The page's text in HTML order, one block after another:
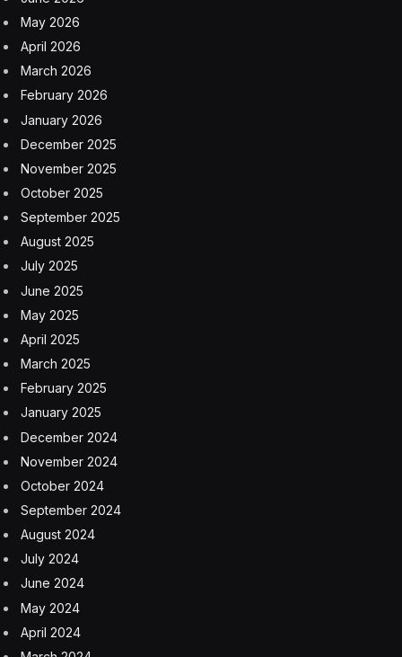
The rules, designed to protect British borders after the
country’s break from the European Union, are
was little. A draft model was published in April 2023 to
give traders time to prepare.
And it’s not just the horse industry that’s saddled with
the burden. Imports globally, particularly plant and
animal goods, must adhere to the so-called Border
Target Operating Model, which has a 140-page
explainer on the UK government’s website.
Business group Logistics UK has complained about
some confusion that its implementation has caused.
“The government has been taking an educational
approach to enforcement and, as such, there is not an
entirely clear picture as to UK and EU readiness or
compliance,” said Nichola Mallon, head of trade and
devolved policy at Logistics UK, which represents
companies across supply chains.
The extra regulations so far involve generating a travel
reference and registering for the UK customs system.
Although those are relatively light changes, there are
further rules yet to be rolled out.